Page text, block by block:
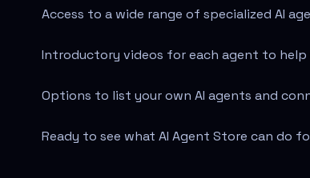
Access to a wide range of specialized AI
Introductory videos for each agent to
Options to list your own AI agents and
Ready to see what AI Agent Store can do